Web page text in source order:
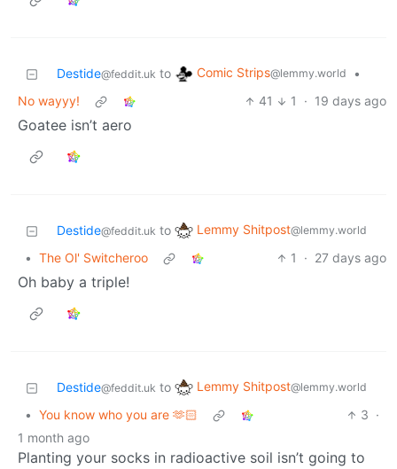
Destide@feddit.uk to Comic Strips@lemmy.world
•
No wayyy!
41 1 · 19 days ago
Goatee isn’t aero
Destide@feddit.uk to Lemmy Shitpost@lemmy.world
• The Ol' Switcheroo 1 · 27 days ago
Oh baby a triple!
Destide@feddit.uk to Lemmy Shitpost@lemmy.world
• You know who you are 🫶🏻 3 ·
1 month ago
Planting your socks in radioactive soil isn’t going to